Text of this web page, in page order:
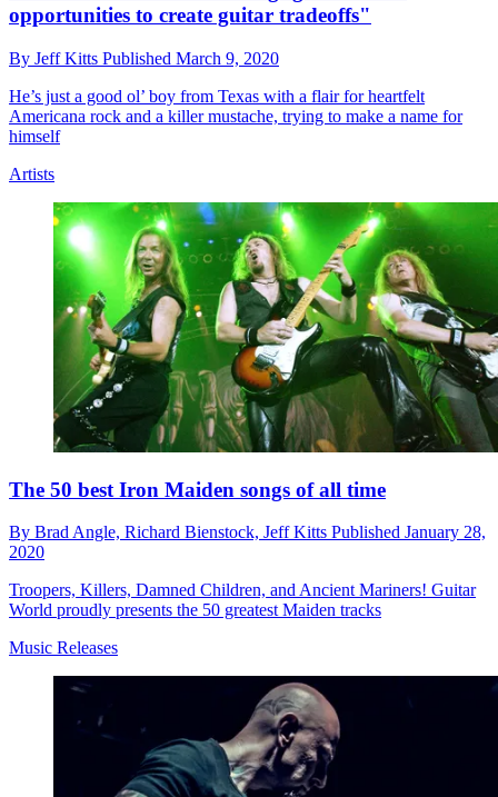
opportunities to create guitar tradeoffs"
By Jeff Kitts Published March 9, 2020
He’s just a good ol’ boy from Texas with a flair for heartfelt
Americana rock and a killer mustache, trying to make a name for
himself
Artists
The 50 best Iron Maiden songs of all time
By Brad Angle, Richard Bienstock, Jeff Kitts Published January 28,
2020
Troopers, Killers, Damned Children, and Ancient Mariners! Guitar
World proudly presents the 50 greatest Maiden tracks
Music Releases